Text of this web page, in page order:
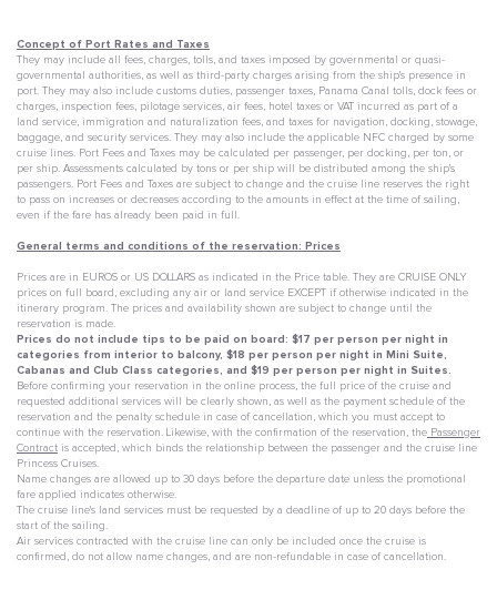
Concept of Port Rates and Taxes
They may include all fees, charges, tolls, and taxes imposed by governmental or quasi-
governmental authorities, as well as third-party charges arising from the ship's presence in
port. They may also include customs duties, passenger taxes, Panama Canal tolls, dock fees or
charges, inspection fees, pilotage services, air fees, hotel taxes or VAT incurred as part of a
land service, immigration and naturalization fees, and taxes for navigation, docking, stowage,
baggage, and security services. They may also include the applicable NFC charged by some
cruise lines. Port Fees and Taxes may be calculated per passenger, per docking, per ton, or
per ship. Assessments calculated by tons or per ship will be distributed among the ship's
passengers. Port Fees and Taxes are subject to change and the cruise line reserves the right
to pass on increases or decreases according to the amounts in effect at the time of sailing,
even if the fare has already been paid in full.
General terms and conditions of the reservation: Prices
Prices are in EUROS or US DOLLARS as indicated in the Price table. They are CRUISE ONLY
prices on full board, excluding any air or land service EXCEPT if otherwise indicated in the
itinerary program. The prices and availability shown are subject to change until the
reservation is made.
Prices do not include tips to be paid on board: $17 per person per night in
categories from interior to balcony, $18 per person per night in Mini Suite,
Cabanas and Club Class categories, and $19 per person per night in Suites.
Before confirming your reservation in the online process, the full price of the cruise and
requested additional services will be clearly shown, as well as the payment schedule of the
reservation and the penalty schedule in case of cancellation, which you must accept to
continue with the reservation. Likewise, with the confirmation of the reservation, the Passenger
Contract is accepted, which binds the relationship between the passenger and the cruise line
Princess Cruises.
Name changes are allowed up to 30 days before the departure date unless the promotional
fare applied indicates otherwise.
The cruise line's land services must be requested by a deadline of up to 20 days before the
start of the sailing.
Air services contracted with the cruise line can only be included once the cruise is
confirmed, do not allow name changes, and are non-refundable in case of cancellation.